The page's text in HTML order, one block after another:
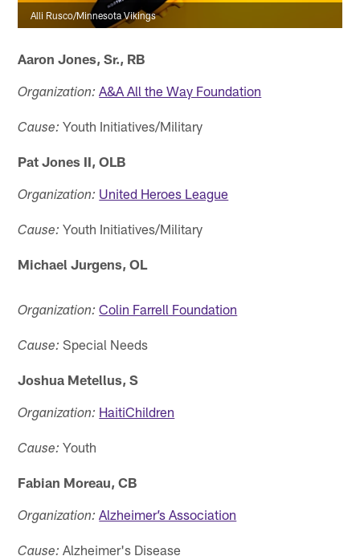
Alli Rusco/Minnesota Vikings
Aaron Jones, Sr., RB
Organization: A&A All the Way Foundation
Cause: Youth Initiatives/Military
Pat Jones II, OLB
Organization: United Heroes League
Cause: Youth Initiatives/Military
Michael Jurgens, OL
Organization: Colin Farrell Foundation
Cause: Special Needs
Joshua Metellus, S
Organization: HaitiChildren
Cause: Youth
Fabian Moreau, CB
Organization: Alzheimer’s Association
Cause: Alzheimer's Disease